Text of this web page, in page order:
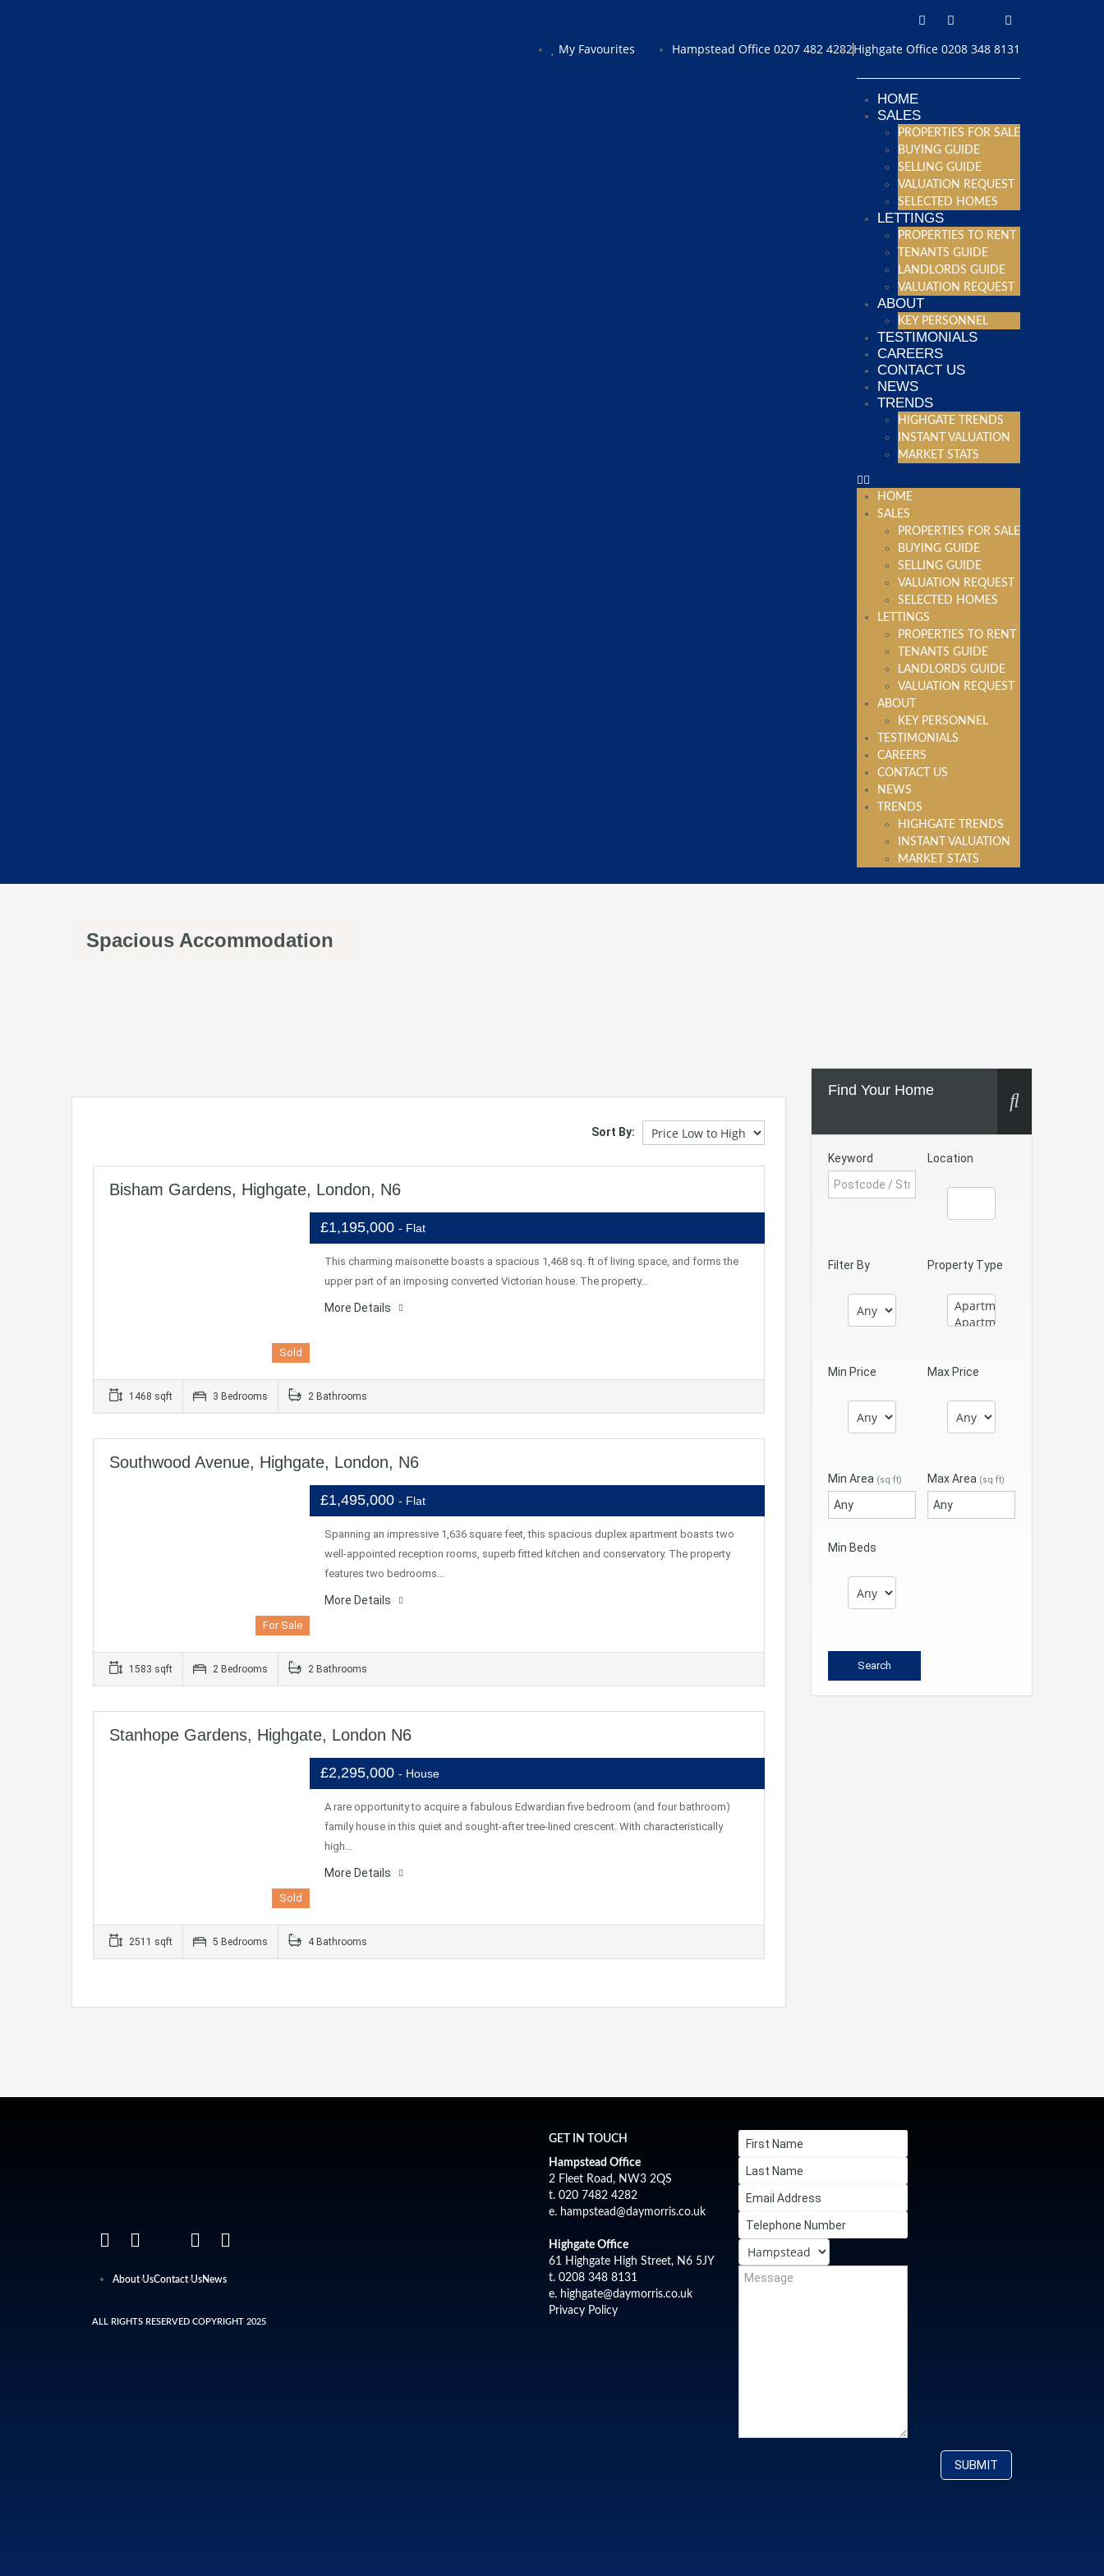
My Favourites Hampstead Office 0207 482 4282Highgate Office 0208 348 8131
HOME
SALES
PROPERTIES FOR SALE
BUYING GUIDE
SELLING GUIDE
VALUATION REQUEST
SELECTED HOMES
LETTINGS
PROPERTIES TO RENT
TENANTS GUIDE
LANDLORDS GUIDE
VALUATION REQUEST
ABOUT
KEY PERSONNEL
TESTIMONIALS
CAREERS
CONTACT US
NEWS
TRENDS
HIGHGATE TRENDS
INSTANT VALUATION
MARKET STATS
HOME
SALES
PROPERTIES FOR SALE
BUYING GUIDE
SELLING GUIDE
VALUATION REQUEST
SELECTED HOMES
LETTINGS
PROPERTIES TO RENT
TENANTS GUIDE
LANDLORDS GUIDE
VALUATION REQUEST
ABOUT
KEY PERSONNEL
TESTIMONIALS
CAREERS
CONTACT US
NEWS
TRENDS
HIGHGATE TRENDS
INSTANT VALUATION
MARKET STATS
Spacious Accommodation
Sort By:
Bisham Gardens, Highgate, London, N6
Sold
£1,195,000 - Flat
This charming maisonette boasts a spacious 1,468 sq. ft of living space, and forms the
upper part of an imposing converted Victorian house. The property…
More Details
1468 sqft 3 Bedrooms 2 Bathrooms
Southwood Avenue, Highgate, London, N6
For Sale
£1,495,000 - Flat
Spanning an impressive 1,636 square feet, this spacious duplex apartment boasts two
well-appointed reception rooms, superb fitted kitchen and conservatory. The property
features two bedrooms…
More Details
1583 sqft 2 Bedrooms 2 Bathrooms
Stanhope Gardens, Highgate, London N6
Sold
£2,295,000 - House
A rare opportunity to acquire a fabulous Edwardian five bedroom (and four bathroom)
family house in this quiet and sought-after tree-lined crescent. With characteristically
high…
More Details
2511 sqft 5 Bedrooms 4 Bathrooms
Find Your Home
Keyword Location
Filter By Property Type
Min Price Max Price
Min Area (sq ft) Max Area (sq ft)
Min Beds
About UsContact UsNews
ALL RIGHTS RESERVED COPYRIGHT 2025
GET IN TOUCH
Hampstead Office
2 Fleet Road, NW3 2QS
t. 020 7482 4282
e. hampstead@daymorris.co.uk
Highgate Office
61 Highgate High Street, N6 5JY
t. 0208 348 8131
e. highgate@daymorris.co.uk
Privacy Policy